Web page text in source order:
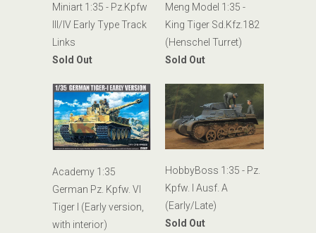
Miniart 1:35 - Pz.Kpfw
III/IV Early Type Track
Links
Sold Out
Meng Model 1:35 -
King Tiger Sd.Kfz.182
(Henschel Turret)
Sold Out
Academy 1:35
German Pz. Kpfw. VI
Tiger I (Early version,
with interior)
HobbyBoss 1:35 - Pz.
Kpfw. I Ausf. A
(Early/Late)
Sold Out